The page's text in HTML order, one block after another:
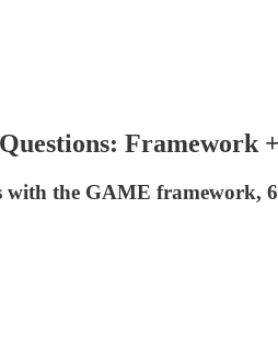
Framework
the GAME framework,